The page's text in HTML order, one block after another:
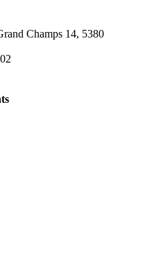
Champs 14, 5380